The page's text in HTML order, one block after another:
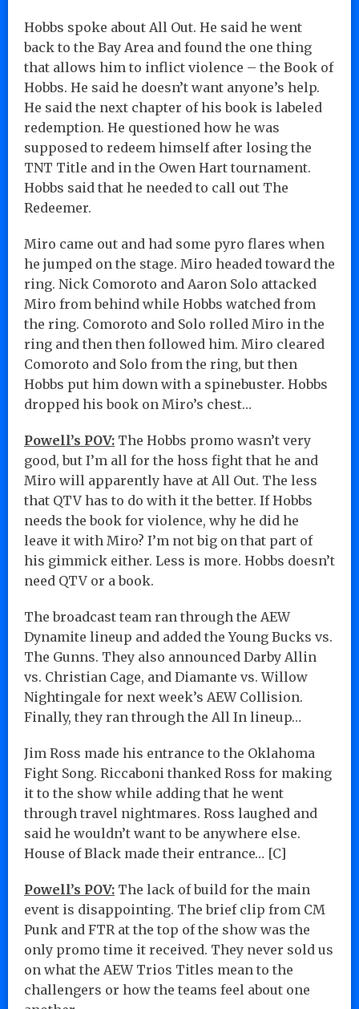
Hobbs spoke about All Out. He said he went
back to the Bay Area and found the one thing
that allows him to inflict violence – the Book of
Hobbs. He said he doesn’t want anyone’s help.
He said the next chapter of his book is labeled
redemption. He questioned how he was
supposed to redeem himself after losing the
TNT Title and in the Owen Hart tournament.
Hobbs said that he needed to call out The
Redeemer.
Miro came out and had some pyro flares when
he jumped on the stage. Miro headed toward the
ring. Nick Comoroto and Aaron Solo attacked
Miro from behind while Hobbs watched from
the ring. Comoroto and Solo rolled Miro in the
ring and then then followed him. Miro cleared
Comoroto and Solo from the ring, but then
Hobbs put him down with a spinebuster. Hobbs
dropped his book on Miro’s chest…
Powell’s POV: The Hobbs promo wasn’t very
good, but I’m all for the hoss fight that he and
Miro will apparently have at All Out. The less
that QTV has to do with it the better. If Hobbs
needs the book for violence, why he did he
leave it with Miro? I’m not big on that part of
his gimmick either. Less is more. Hobbs doesn’t
need QTV or a book.
The broadcast team ran through the AEW
Dynamite lineup and added the Young Bucks vs.
The Gunns. They also announced Darby Allin
vs. Christian Cage, and Diamante vs. Willow
Nightingale for next week’s AEW Collision.
Finally, they ran through the All In lineup…
Jim Ross made his entrance to the Oklahoma
Fight Song. Riccaboni thanked Ross for making
it to the show while adding that he went
through travel nightmares. Ross laughed and
said he wouldn’t want to be anywhere else.
House of Black made their entrance… [C]
Powell’s POV: The lack of build for the main
event is disappointing. The brief clip from CM
Punk and FTR at the top of the show was the
only promo time it received. They never sold us
on what the AEW Trios Titles mean to the
challengers or how the teams feel about one